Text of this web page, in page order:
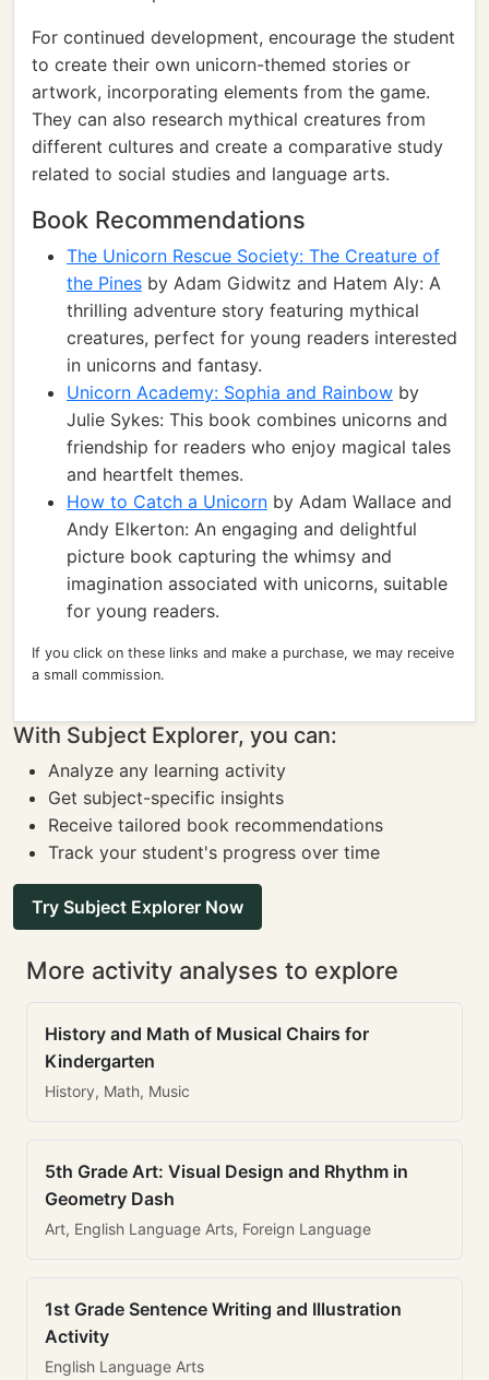
For continued development, encourage the student
to create their own unicorn-themed stories or
artwork, incorporating elements from the game.
They can also research mythical creatures from
different cultures and create a comparative study
related to social studies and language arts.
Book Recommendations
The Unicorn Rescue Society: The Creature of
the Pines by Adam Gidwitz and Hatem Aly: A
thrilling adventure story featuring mythical
creatures, perfect for young readers interested
in unicorns and fantasy.
Unicorn Academy: Sophia and Rainbow by
Julie Sykes: This book combines unicorns and
friendship for readers who enjoy magical tales
and heartfelt themes.
How to Catch a Unicorn by Adam Wallace and
Andy Elkerton: An engaging and delightful
picture book capturing the whimsy and
imagination associated with unicorns, suitable
for young readers.
If you click on these links and make a purchase, we may receive
a small commission.
With Subject Explorer, you can:
Analyze any learning activity
Get subject-specific insights
Receive tailored book recommendations
Track your student's progress over time
Try Subject Explorer Now
More activity analyses to explore
History and Math of Musical Chairs for
Kindergarten
History, Math, Music
5th Grade Art: Visual Design and Rhythm in
Geometry Dash
Art, English Language Arts, Foreign Language
1st Grade Sentence Writing and Illustration
Activity
English Language Arts